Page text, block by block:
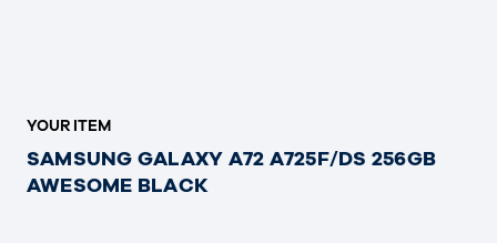
YOUR ITEM
SAMSUNG GALAXY A72 A725F/DS 256GB
AWESOME BLACK